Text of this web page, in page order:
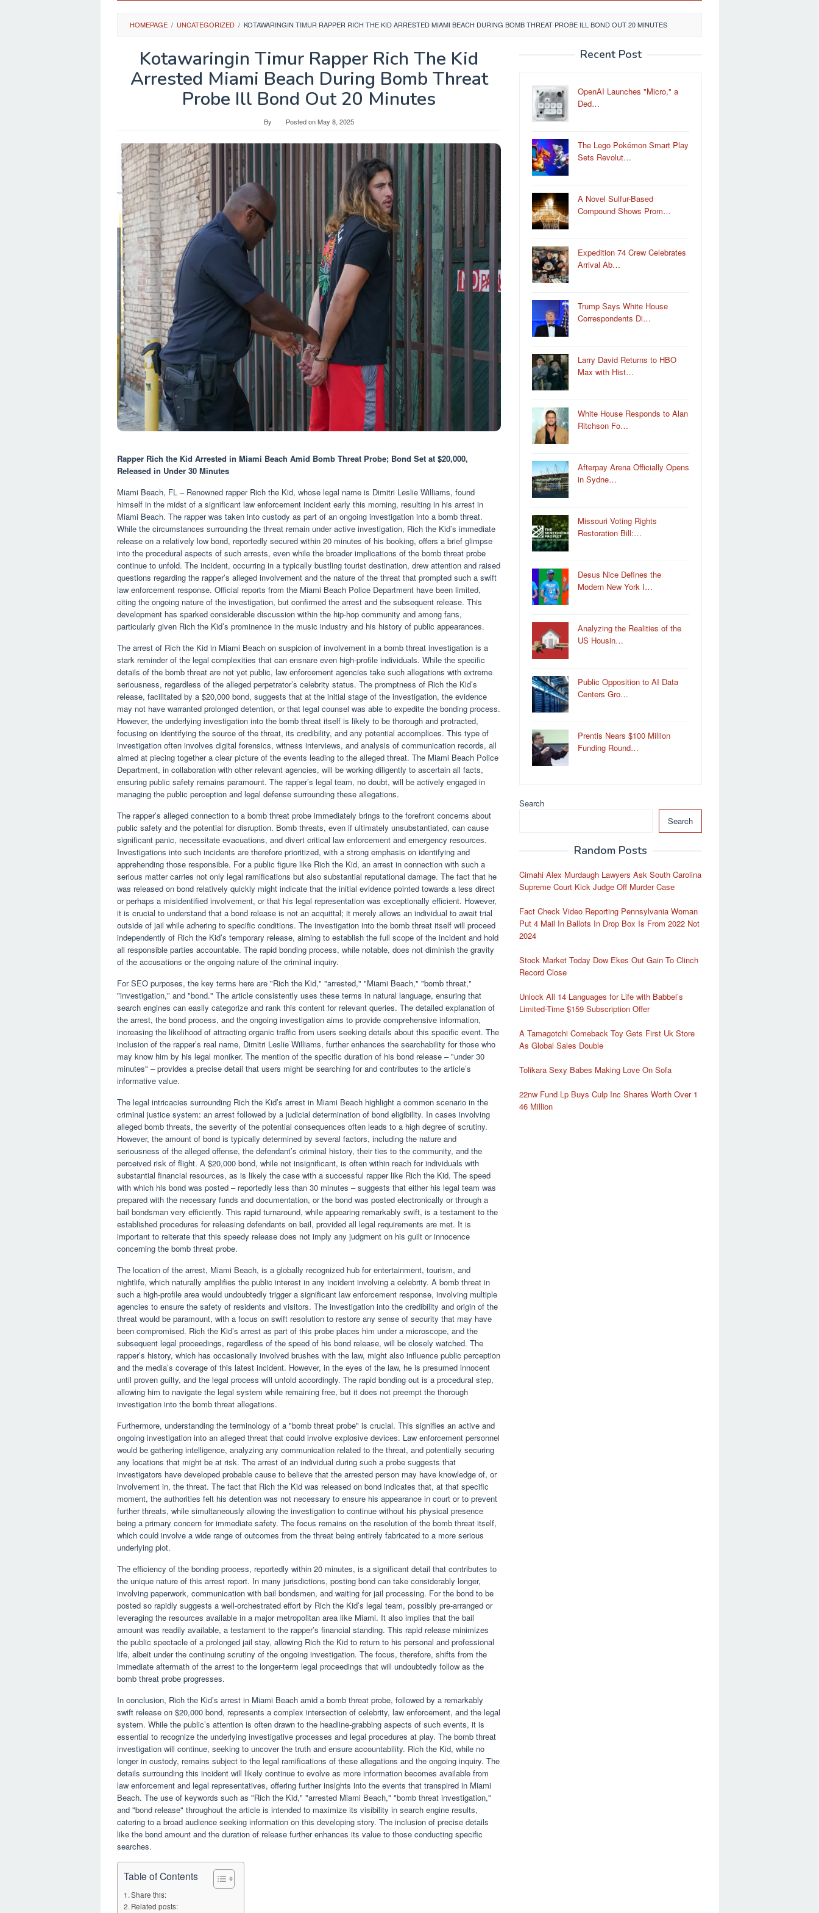
HOMEPAGE / UNCATEGORIZED / KOTAWARINGIN TIMUR RAPPER RICH THE KID ARRESTED MIAMI BEACH DURING BOMB THREAT PROBE ILL BOND OUT 20 MINUTES
Kotawaringin Timur Rapper Rich The Kid
Arrested Miami Beach During Bomb Threat
Probe Ill Bond Out 20 Minutes
By Posted onMay 8, 2025
Rapper Rich the Kid Arrested in Miami Beach Amid Bomb Threat Probe; Bond Set at $20,000,
Released in Under 30 Minutes
Miami Beach, FL – Renowned rapper Rich the Kid, whose legal name is Dimitri Leslie Williams, found
himself in the midst of a significant law enforcement incident early this morning, resulting in his arrest in
Miami Beach. The rapper was taken into custody as part of an ongoing investigation into a bomb threat.
While the circumstances surrounding the threat remain under active investigation, Rich the Kid’s immediate
release on a relatively low bond, reportedly secured within 20 minutes of his booking, offers a brief glimpse
into the procedural aspects of such arrests, even while the broader implications of the bomb threat probe
continue to unfold. The incident, occurring in a typically bustling tourist destination, drew attention and raised
questions regarding the rapper’s alleged involvement and the nature of the threat that prompted such a swift
law enforcement response. Official reports from the Miami Beach Police Department have been limited,
citing the ongoing nature of the investigation, but confirmed the arrest and the subsequent release. This
development has sparked considerable discussion within the hip-hop community and among fans,
particularly given Rich the Kid’s prominence in the music industry and his history of public appearances.
The arrest of Rich the Kid in Miami Beach on suspicion of involvement in a bomb threat investigation is a
stark reminder of the legal complexities that can ensnare even high-profile individuals. While the specific
details of the bomb threat are not yet public, law enforcement agencies take such allegations with extreme
seriousness, regardless of the alleged perpetrator’s celebrity status. The promptness of Rich the Kid’s
release, facilitated by a $20,000 bond, suggests that at the initial stage of the investigation, the evidence
may not have warranted prolonged detention, or that legal counsel was able to expedite the bonding process.
However, the underlying investigation into the bomb threat itself is likely to be thorough and protracted,
focusing on identifying the source of the threat, its credibility, and any potential accomplices. This type of
investigation often involves digital forensics, witness interviews, and analysis of communication records, all
aimed at piecing together a clear picture of the events leading to the alleged threat. The Miami Beach Police
Department, in collaboration with other relevant agencies, will be working diligently to ascertain all facts,
ensuring public safety remains paramount. The rapper’s legal team, no doubt, will be actively engaged in
managing the public perception and legal defense surrounding these allegations.
The rapper’s alleged connection to a bomb threat probe immediately brings to the forefront concerns about
public safety and the potential for disruption. Bomb threats, even if ultimately unsubstantiated, can cause
significant panic, necessitate evacuations, and divert critical law enforcement and emergency resources.
Investigations into such incidents are therefore prioritized, with a strong emphasis on identifying and
apprehending those responsible. For a public figure like Rich the Kid, an arrest in connection with such a
serious matter carries not only legal ramifications but also substantial reputational damage. The fact that he
was released on bond relatively quickly might indicate that the initial evidence pointed towards a less direct
or perhaps a misidentified involvement, or that his legal representation was exceptionally efficient. However,
it is crucial to understand that a bond release is not an acquittal; it merely allows an individual to await trial
outside of jail while adhering to specific conditions. The investigation into the bomb threat itself will proceed
independently of Rich the Kid’s temporary release, aiming to establish the full scope of the incident and hold
all responsible parties accountable. The rapid bonding process, while notable, does not diminish the gravity
of the accusations or the ongoing nature of the criminal inquiry.
For SEO purposes, the key terms here are "Rich the Kid," "arrested," "Miami Beach," "bomb threat,"
"investigation," and "bond." The article consistently uses these terms in natural language, ensuring that
search engines can easily categorize and rank this content for relevant queries. The detailed explanation of
the arrest, the bond process, and the ongoing investigation aims to provide comprehensive information,
increasing the likelihood of attracting organic traffic from users seeking details about this specific event. The
inclusion of the rapper’s real name, Dimitri Leslie Williams, further enhances the searchability for those who
may know him by his legal moniker. The mention of the specific duration of his bond release – "under 30
minutes" – provides a precise detail that users might be searching for and contributes to the article’s
informative value.
The legal intricacies surrounding Rich the Kid’s arrest in Miami Beach highlight a common scenario in the
criminal justice system: an arrest followed by a judicial determination of bond eligibility. In cases involving
alleged bomb threats, the severity of the potential consequences often leads to a high degree of scrutiny.
However, the amount of bond is typically determined by several factors, including the nature and
seriousness of the alleged offense, the defendant’s criminal history, their ties to the community, and the
perceived risk of flight. A $20,000 bond, while not insignificant, is often within reach for individuals with
substantial financial resources, as is likely the case with a successful rapper like Rich the Kid. The speed
with which his bond was posted – reportedly less than 30 minutes – suggests that either his legal team was
prepared with the necessary funds and documentation, or the bond was posted electronically or through a
bail bondsman very efficiently. This rapid turnaround, while appearing remarkably swift, is a testament to the
established procedures for releasing defendants on bail, provided all legal requirements are met. It is
important to reiterate that this speedy release does not imply any judgment on his guilt or innocence
concerning the bomb threat probe.
The location of the arrest, Miami Beach, is a globally recognized hub for entertainment, tourism, and
nightlife, which naturally amplifies the public interest in any incident involving a celebrity. A bomb threat in
such a high-profile area would undoubtedly trigger a significant law enforcement response, involving multiple
agencies to ensure the safety of residents and visitors. The investigation into the credibility and origin of the
threat would be paramount, with a focus on swift resolution to restore any sense of security that may have
been compromised. Rich the Kid’s arrest as part of this probe places him under a microscope, and the
subsequent legal proceedings, regardless of the speed of his bond release, will be closely watched. The
rapper’s history, which has occasionally involved brushes with the law, might also influence public perception
and the media’s coverage of this latest incident. However, in the eyes of the law, he is presumed innocent
until proven guilty, and the legal process will unfold accordingly. The rapid bonding out is a procedural step,
allowing him to navigate the legal system while remaining free, but it does not preempt the thorough
investigation into the bomb threat allegations.
Furthermore, understanding the terminology of a "bomb threat probe" is crucial. This signifies an active and
ongoing investigation into an alleged threat that could involve explosive devices. Law enforcement personnel
would be gathering intelligence, analyzing any communication related to the threat, and potentially securing
any locations that might be at risk. The arrest of an individual during such a probe suggests that
investigators have developed probable cause to believe that the arrested person may have knowledge of, or
involvement in, the threat. The fact that Rich the Kid was released on bond indicates that, at that specific
moment, the authorities felt his detention was not necessary to ensure his appearance in court or to prevent
further threats, while simultaneously allowing the investigation to continue without his physical presence
being a primary concern for immediate safety. The focus remains on the resolution of the bomb threat itself,
which could involve a wide range of outcomes from the threat being entirely fabricated to a more serious
underlying plot.
The efficiency of the bonding process, reportedly within 20 minutes, is a significant detail that contributes to
the unique nature of this arrest report. In many jurisdictions, posting bond can take considerably longer,
involving paperwork, communication with bail bondsmen, and waiting for jail processing. For the bond to be
posted so rapidly suggests a well-orchestrated effort by Rich the Kid’s legal team, possibly pre-arranged or
leveraging the resources available in a major metropolitan area like Miami. It also implies that the bail
amount was readily available, a testament to the rapper’s financial standing. This rapid release minimizes
the public spectacle of a prolonged jail stay, allowing Rich the Kid to return to his personal and professional
life, albeit under the continuing scrutiny of the ongoing investigation. The focus, therefore, shifts from the
immediate aftermath of the arrest to the longer-term legal proceedings that will undoubtedly follow as the
bomb threat probe progresses.
In conclusion, Rich the Kid’s arrest in Miami Beach amid a bomb threat probe, followed by a remarkably
swift release on $20,000 bond, represents a complex intersection of celebrity, law enforcement, and the legal
system. While the public’s attention is often drawn to the headline-grabbing aspects of such events, it is
essential to recognize the underlying investigative processes and legal procedures at play. The bomb threat
investigation will continue, seeking to uncover the truth and ensure accountability. Rich the Kid, while no
longer in custody, remains subject to the legal ramifications of these allegations and the ongoing inquiry. The
details surrounding this incident will likely continue to evolve as more information becomes available from
law enforcement and legal representatives, offering further insights into the events that transpired in Miami
Beach. The use of keywords such as "Rich the Kid," "arrested Miami Beach," "bomb threat investigation,"
and "bond release" throughout the article is intended to maximize its visibility in search engine results,
catering to a broad audience seeking information on this developing story. The inclusion of precise details
like the bond amount and the duration of release further enhances its value to those conducting specific
searches.
Table of Contents
Share this:
Related posts:
Recent Post
OpenAI Launches "Micro," a
Ded…
The Lego Pokémon Smart Play
Sets Revolut…
A Novel Sulfur-Based
Compound Shows Prom…
Expedition 74 Crew Celebrates
Arrival Ab…
Trump Says White House
Correspondents Di…
Larry David Returns to HBO
Max with Hist…
White House Responds to Alan
Ritchson Fo…
Afterpay Arena Officially Opens
in Sydne…
Missouri Voting Rights
Restoration Bill:…
Desus Nice Defines the
Modern New York I…
Analyzing the Realities of the
US Housin…
Public Opposition to AI Data
Centers Gro…
Prentis Nears $100 Million
Funding Round…
Search
Search
Random Posts
Cimahi Alex Murdaugh Lawyers Ask South Carolina
Supreme Court Kick Judge Off Murder Case
Fact Check Video Reporting Pennsylvania Woman
Put 4 Mail In Ballots In Drop Box Is From 2022 Not
2024
Stock Market Today Dow Ekes Out Gain To Clinch
Record Close
Unlock All 14 Languages for Life with Babbel’s
Limited-Time $159 Subscription Offer
A Tamagotchi Comeback Toy Gets First Uk Store
As Global Sales Double
Tolikara Sexy Babes Making Love On Sofa
22nw Fund Lp Buys Culp Inc Shares Worth Over 1
46 Million